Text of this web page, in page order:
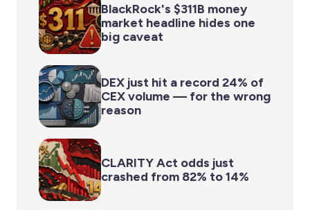
BlackRock's $311B money
market headline hides one
big caveat
DEX just hit a record 24% of
CEX volume — for the wrong
reason
CLARITY Act odds just
crashed from 82% to 14%